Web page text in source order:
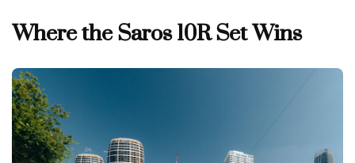
Where the Saros 10R Set Wins